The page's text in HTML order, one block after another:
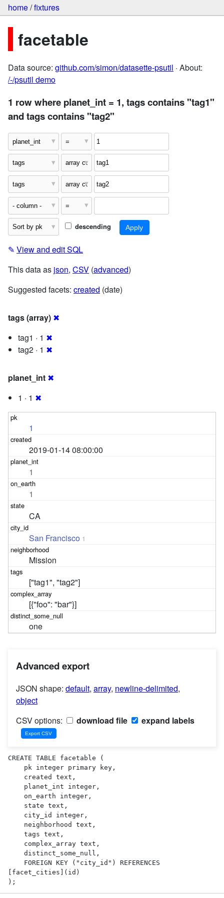
home/fixtures
facetable
Data source: github.com/simon/datasette-psutil · About:
/-/psutil demo
1 row where planet_int = 1, tags contains "tag1"
and tags contains "tag2"
descending
✎ View and edit SQL
This data as json, CSV (advanced)
Suggested facets: created (date)
tags (array) ✖
tag1 · 1 ✖
tag2 · 1 ✖
planet_int ✖
1 · 1 ✖
1
2019-01-14 08:00:00
1
1
CA
San Francisco 1
Mission
["tag1", "tag2"]
[{"foo": "bar"}]
one
Advanced export
JSON shape: default, array, newline-delimited,
object
CSV options:
download file expand labels
CREATE TABLE facetable (
[facet_cities](id)
);